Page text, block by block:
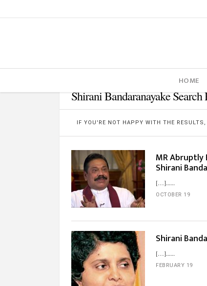
HOME
Shirani Bandaranayake Search
IF YOU'RE NOT HAPPY WITH THE
MR Abruptly
Shirani
[…]...
OCTOBER 19
Shirani
[…]...
FEBRUARY 19